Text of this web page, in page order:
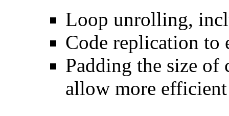
Loop unrolling,
Code replication to
Padding the size
allow more efficient